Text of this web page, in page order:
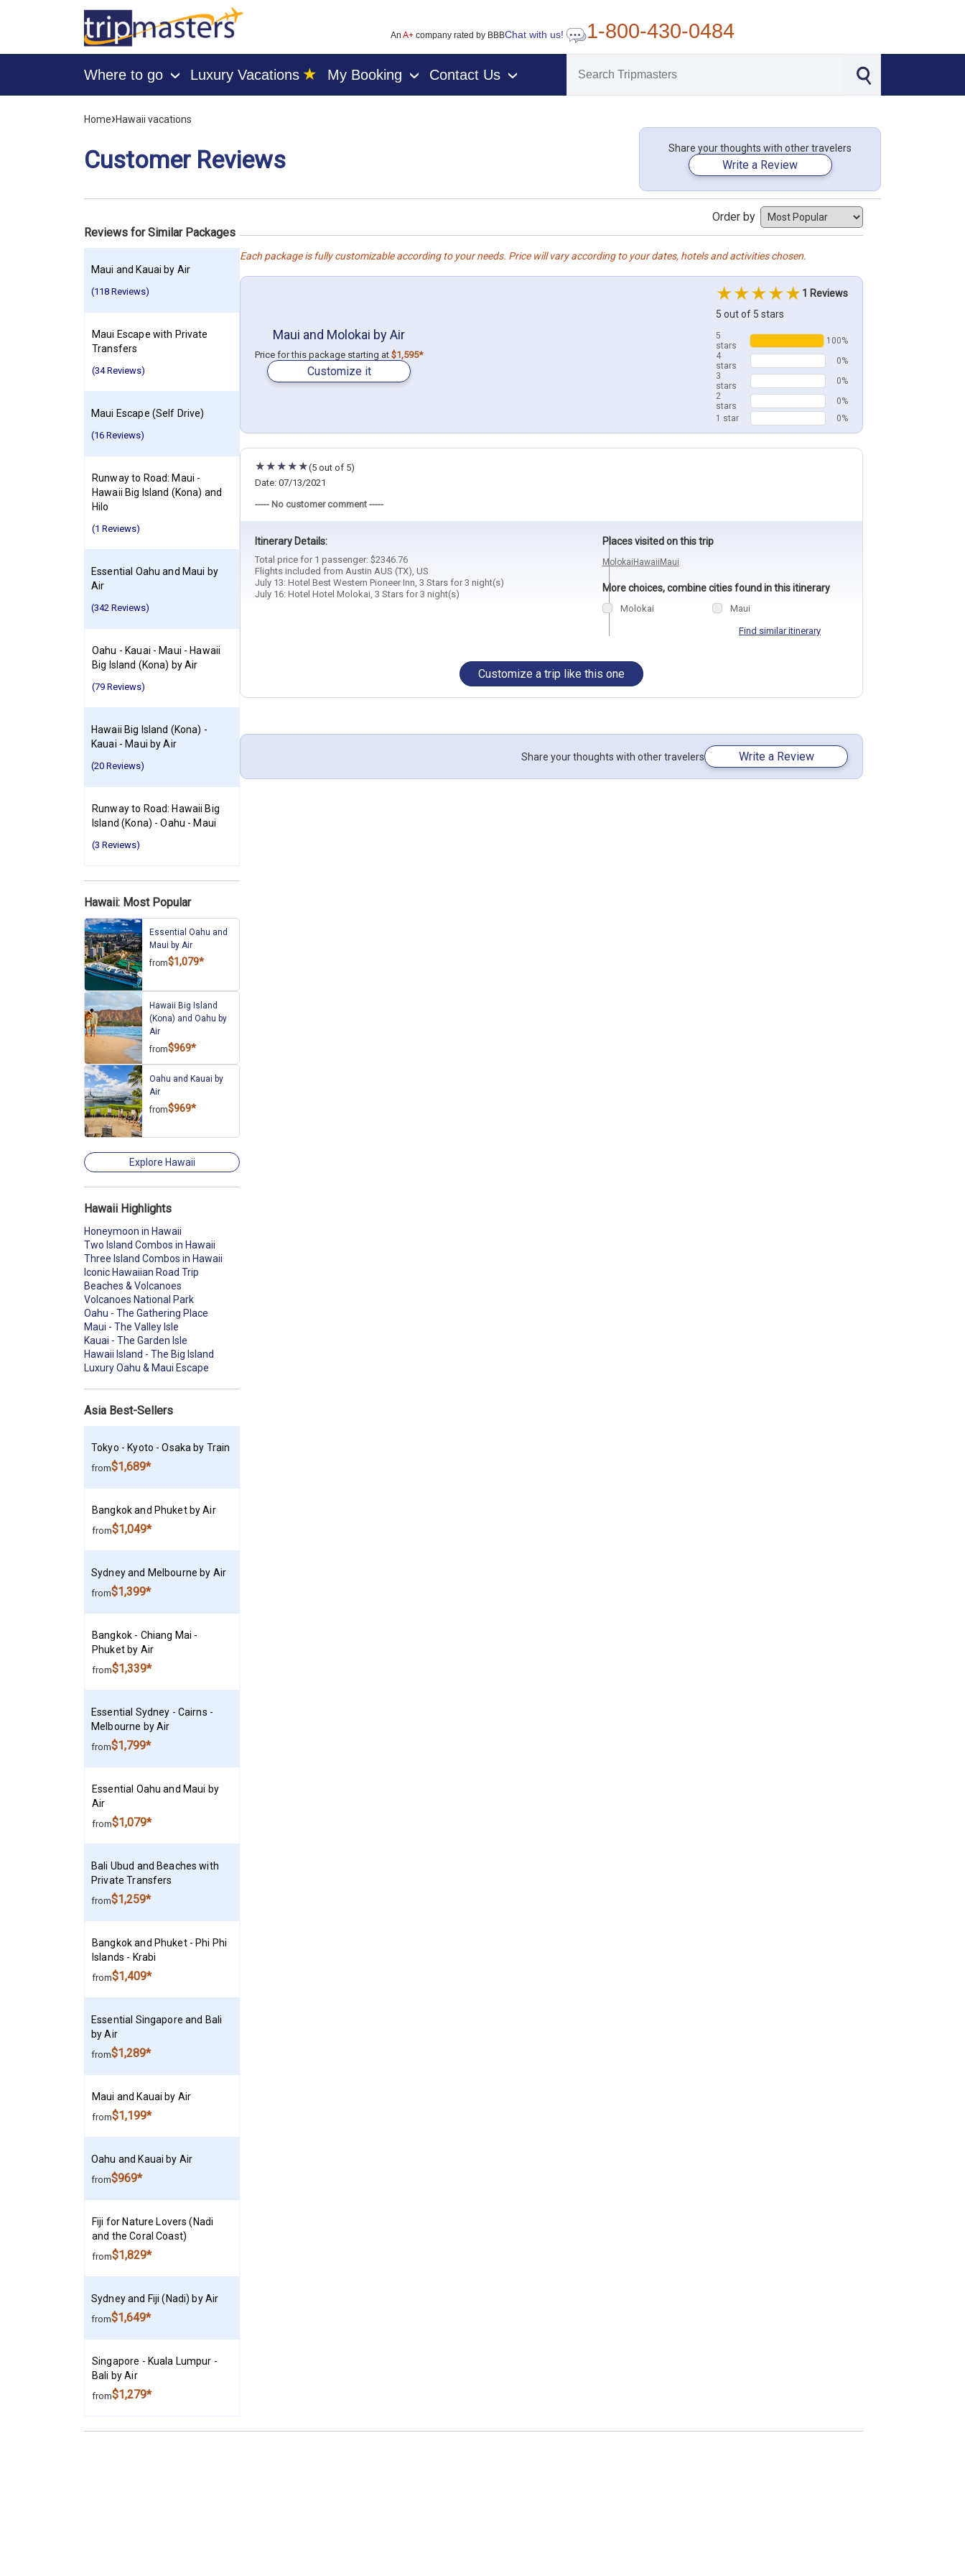
An A+company rated by BBBChat with us! 1-800-430-0484
Where to go › Luxury Vacations ★ My Booking › Contact Us ›
[tmpagetypeinstance=]
Home›Hawaii vacations
Customer Reviews Share your thoughts with other travelers
Write a Review
Reviews for Similar Packages
Maui and Kauai by Air
(118 Reviews)
Maui Escape with Private
Transfers
(34 Reviews)
Maui Escape (Self Drive)
(16 Reviews)
Runway to Road: Maui -
Hawaii Big Island (Kona) and
Hilo
(1 Reviews)
Essential Oahu and Maui by
Air
(342 Reviews)
Oahu - Kauai - Maui - Hawaii
Big Island (Kona) by Air
(79 Reviews)
Hawaii Big Island (Kona) -
Kauai - Maui by Air
(20 Reviews)
Runway to Road: Hawaii Big
Island (Kona) - Oahu - Maui
(3 Reviews)
Hawaii: Most Popular
Essential Oahu and
Maui by Air
from$1,079*
Hawaii Big Island
(Kona) and Oahu by
Air
from$969*
Oahu and Kauai by
Air
from$969*
Explore Hawaii
Hawaii Highlights
Honeymoon in Hawaii
Two Island Combos in Hawaii
Three Island Combos in Hawaii
Iconic Hawaiian Road Trip
Beaches & Volcanoes
Volcanoes National Park
Oahu - The Gathering Place
Maui - The Valley Isle
Kauai - The Garden Isle
Hawaii Island - The Big Island
Luxury Oahu & Maui Escape
Asia Best-Sellers
Tokyo - Kyoto - Osaka by Train
from$1,689*
Bangkok and Phuket by Air
from$1,049*
Sydney and Melbourne by Air
from$1,399*
Bangkok - Chiang Mai -
Phuket by Air
from$1,339*
Essential Sydney - Cairns -
Melbourne by Air
from$1,799*
Essential Oahu and Maui by
Air
from$1,079*
Bali Ubud and Beaches with
Private Transfers
from$1,259*
Bangkok and Phuket - Phi Phi
Islands - Krabi
from$1,409*
Essential Singapore and Bali
by Air
from$1,289*
Maui and Kauai by Air
from$1,199*
Oahu and Kauai by Air
from$969*
Fiji for Nature Lovers (Nadi
and the Coral Coast)
from$1,829*
Sydney and Fiji (Nadi) by Air
from$1,649*
Singapore - Kuala Lumpur -
Bali by Air
from$1,279*
Order by
Each package is fully customizable according to your needs. Price will vary according to your dates, hotels and activities chosen.
Maui and Molokai by Air
Price for this package starting at $1,595*
Customize it
1 Reviews
5 out of 5 stars
5
stars
100%
4
stars
0%
3
stars
0%
2
stars
0%
1 star
0%
(5 out of 5)
Date: 07/13/2021
----- No customer comment -----
Itinerary Details:
Total price for 1 passenger: $2346.76
Flights included from Austin AUS (TX), US
July 13: Hotel Best Western Pioneer Inn, 3 Stars for 3 night(s)
July 16: Hotel Hotel Molokai, 3 Stars for 3 night(s)
Places visited on this trip
Molokai Hawaii Maui
More choices, combine cities found in this itinerary
Molokai Maui
Find similar itinerary
Customize a trip like this one
Share your thoughts with other travelers Write a Review